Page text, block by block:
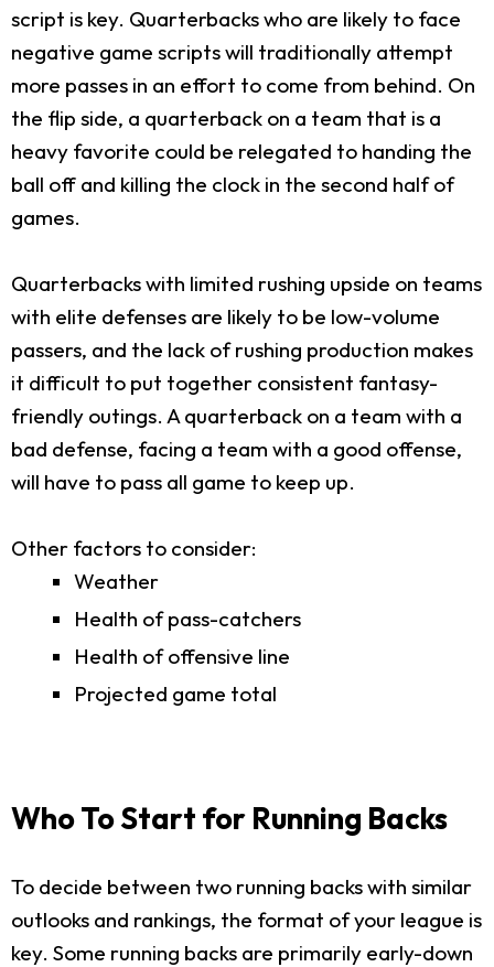
script is key. Quarterbacks who are likely to face
negative game scripts will traditionally attempt
more passes in an effort to come from behind. On
the flip side, a quarterback on a team that is a
heavy favorite could be relegated to handing the
ball off and killing the clock in the second half of
games.
Quarterbacks with limited rushing upside on teams
with elite defenses are likely to be low-volume
passers, and the lack of rushing production makes
it difficult to put together consistent fantasy-
friendly outings. A quarterback on a team with a
bad defense, facing a team with a good offense,
will have to pass all game to keep up.
Other factors to consider:
Weather
Health of pass-catchers
Health of offensive line
Projected game total
Who To Start for Running Backs
To decide between two running backs with similar
outlooks and rankings, the format of your league is
key. Some running backs are primarily early-down